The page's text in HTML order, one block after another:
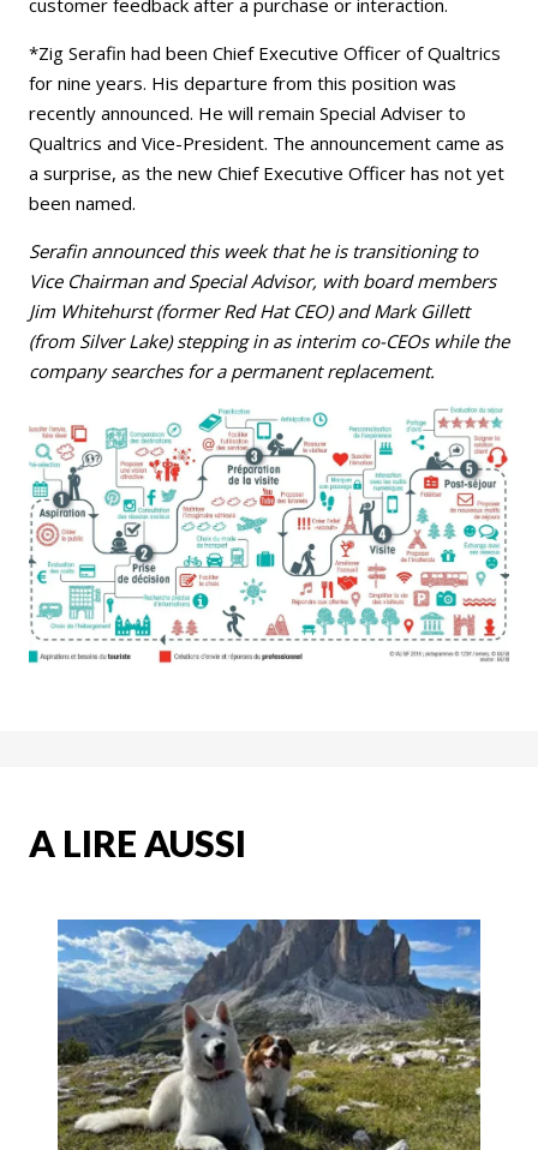
customer feedback after a purchase or interaction.
*Zig Serafin had been Chief Executive Officer of Qualtrics
for nine years. His departure from this position was
recently announced. He will remain Special Adviser to
Qualtrics and Vice-President. The announcement came as
a surprise, as the new Chief Executive Officer has not yet
been named.
Serafin announced this week that he is transitioning to
Vice Chairman and Special Advisor, with board members
Jim Whitehurst (former Red Hat CEO) and Mark Gillett
(from Silver Lake) stepping in as interim co-CEOs while the
company searches for a permanent replacement.
A LIRE AUSSI